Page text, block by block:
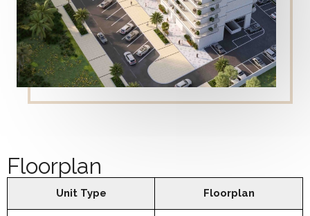
Floorplan
Unit Type Floorplan